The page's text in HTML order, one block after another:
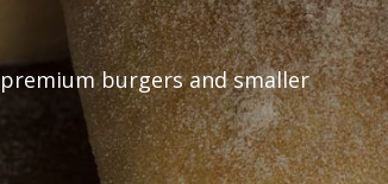
burgers and smaller